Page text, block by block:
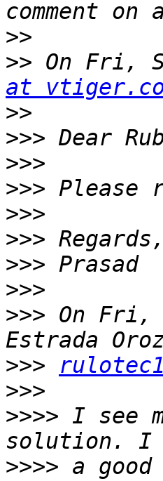
>>
>> On Fri,
at
>>
>>>
>>>
>>>
>>>
>>>
>>>
>>>
>>> On Fri,
>>>
>>>
>>>> I see
>>>> a